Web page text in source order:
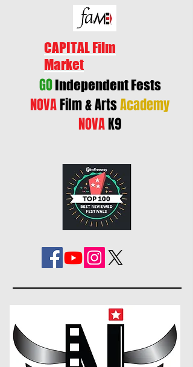
CAPITAL Film
Market
GOIndependent Fests
NOVAFilm & ArtsAcademy
NOVAK9